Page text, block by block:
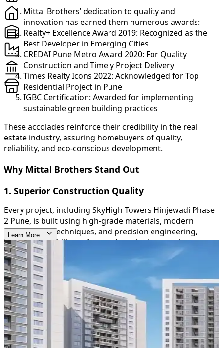
Mittal Brothers’ dedication to quality and
innovation has earned them numerous awards:
Realty+ Excellence Award 2019: Recognized as the
Best Developer in Emerging Cities
CREDAI Pune Metro Award 2020: For Quality
Construction and Timely Project Delivery
Times Realty Icons 2022: Acknowledged for Top
Residential Project in Pune
IGBC Certification: Awarded for implementing
sustainable green building practices
These accolades reinforce their credibility in the real
estate industry, assuring homebuyers of quality,
reliability, and eco-conscious development.
Why Mittal Brothers Stand Out
1. Superior Construction Quality
Every project, including SkyHigh Towers Hinjewadi Phase
2 Pune, is built using high-grade materials, modern
construction techniques, and precision engineering,
ensuring durability, safety, and aesthetic appeal.
2. Timely Delivery
Mittal Brothers are known for their commitment to
deadlines, providing homeowners with peace of mind
and reinforcing their trustworthiness in the real estate
sector.
3. Sustainable and Green Initiatives
Learn More...